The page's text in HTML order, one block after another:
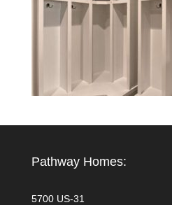
Pathway Homes:
5700 US-31